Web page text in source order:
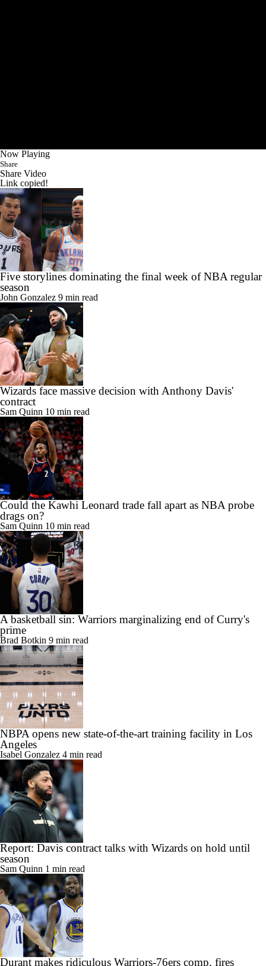
Now Playing
Share
Share Video
Link copied!
Five storylines dominating the final week of NBA regular
season
John Gonzalez 9 min read
Wizards face massive decision with Anthony Davis'
contract
Sam Quinn 10 min read
Could the Kawhi Leonard trade fall apart as NBA probe
drags on?
Sam Quinn 10 min read
A basketball sin: Warriors marginalizing end of Curry's
prime
Brad Botkin 9 min read
NBPA opens new state-of-the-art training facility in Los
Angeles
Isabel Gonzalez 4 min read
Report: Davis contract talks with Wizards on hold until
season
Sam Quinn 1 min read
Durant makes ridiculous Warriors-76ers comp, fires